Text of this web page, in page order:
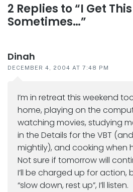
Reader
interactions
2 Replies to “I Get
Sometimes…”
Dinah
DECEMBER 4, 2004 AT 7:48 PM
I’m in retreat this weekend
home, playing on the
watching movies, studying
in the Details for the VBT
mightily), and cooking when
Not sure if tomorrow will
I’ll be charged up for action,
“slow down, rest up”, I’ll listen.